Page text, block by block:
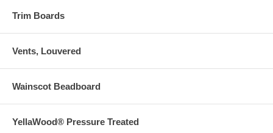
Trim Boards
Vents, Louvered
Wainscot Beadboard
YellaWood® Pressure Treated